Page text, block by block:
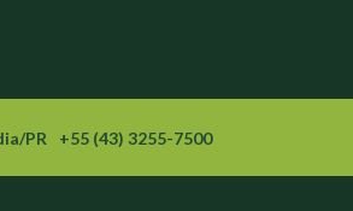
PR +55 (43) 3255-7500